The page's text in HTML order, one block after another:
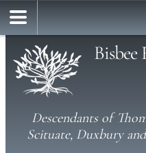
Descendants of
Scituate, Duxbury